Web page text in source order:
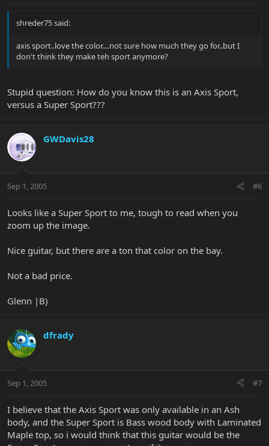
shreder75 said:
axis sport..love the color....not sure how much they go for..but I
don't think they make teh sport anymore?
Stupid question: How do you know this is an Axis Sport,
versus a Super Sport???
GWDavis28
Sep 1, 2005 #6
Looks like a Super Sport to me, tough to read when you
zoom up the image.
Nice guitar, but there are a ton that color on the bay.
Not a bad price.
Glenn |B)
dfrady
Sep 1, 2005 #7
I believe that the Axis Sport was only available in an Ash
body, and the Super Sport is Bass wood body with Laminated
Maple top, so i would think that this guitar would be the